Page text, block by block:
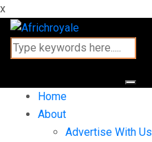
x
Home
About
Advertise With Us